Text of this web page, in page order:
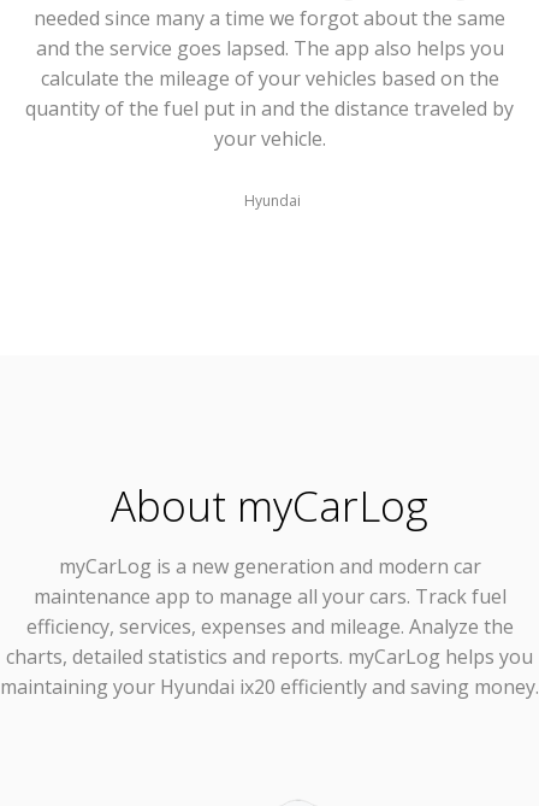
needed since many a time we forgot about the same
and the service goes lapsed. The app also helps you
calculate the mileage of your vehicles based on the
quantity of the fuel put in and the distance traveled by
your vehicle.
Hyundai
About myCarLog
myCarLog is a new generation and modern car
maintenance app to manage all your cars. Track fuel
efficiency, services, expenses and mileage. Analyze the
charts, detailed statistics and reports. myCarLog helps you
maintaining your Hyundai ix20 efficiently and saving money.